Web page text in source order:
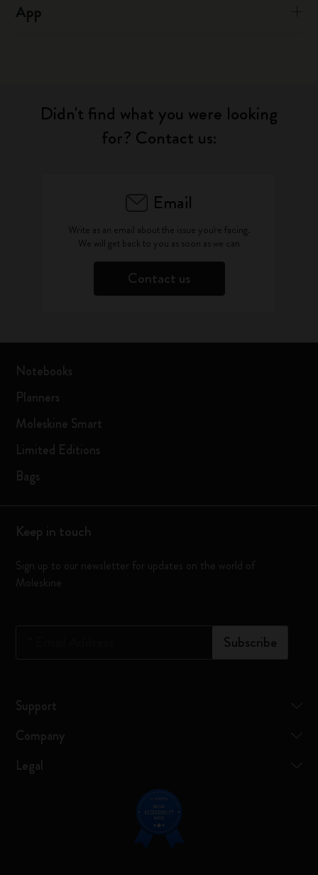
App
Didn't find what you were looking
for? Contact us:
Email
Write as an email about the issue you're facing.
We will get back to you as soon as we can
Contact us
Notebooks
Planners
Moleskine Smart
Limited Editions
Bags
Keep in touch
Sign up to our newsletter for updates on the world of
Moleskine
Subscribe
Support
Company
Legal